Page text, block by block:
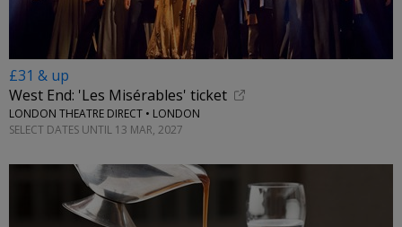
£31 & up
West End: 'Les Misérables' ticket
LONDON THEATRE DIRECT • LONDON
SELECT DATES UNTIL 13 MAR, 2027